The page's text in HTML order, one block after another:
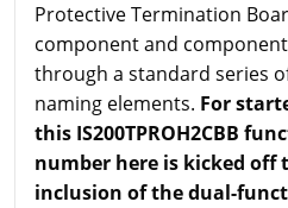
Protective Termination
component and
through a standard series
naming elements. For
this IS200TPROH2CBB
number here is kicked off
inclusion of the dual-